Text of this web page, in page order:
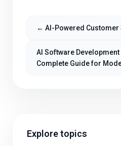
← AI-Powered Customer
AI Software
Complete Guide for
Explore topics